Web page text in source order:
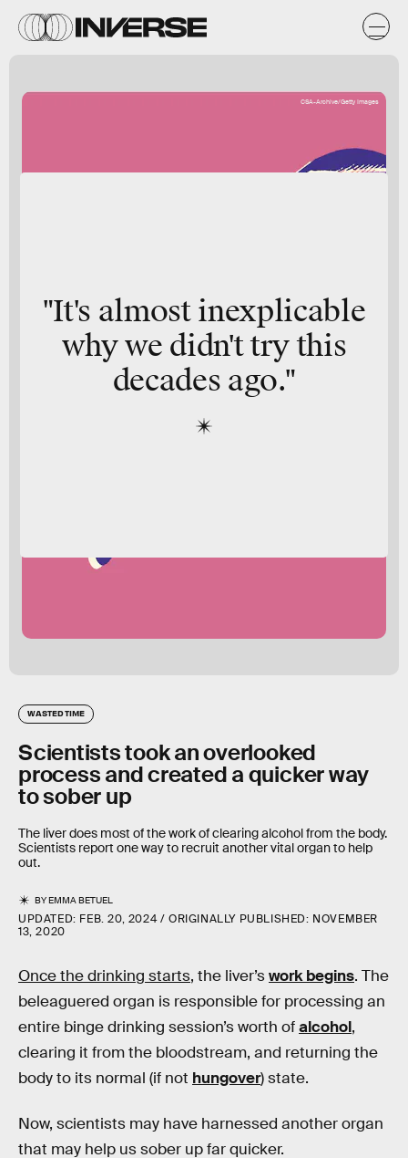
CSA-Archive/Getty Images
"It's almost inexplicable
why we didn't try this
decades ago."
WASTED TIME
Scientists took an overlooked
process and created a quicker way
to sober up
The liver does most of the work of clearing alcohol from the body.
Scientists report one way to recruit another vital organ to help
out.
BYEMMA BETUEL
UPDATED: FEB. 20, 2024 ORIGINALLY PUBLISHED: NOVEMBER
13, 2020
Once the drinking starts, the liver’swork begins. The
beleaguered organ is responsible for processing an
entire binge drinking session’s worth ofalcohol,
clearing it from the bloodstream, and returning the
body to its normal (if not hungover) state.
Now, scientists may have harnessed another organ
that may help us sober up far quicker.